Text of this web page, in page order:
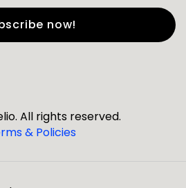
All rights reserved.
& Policies